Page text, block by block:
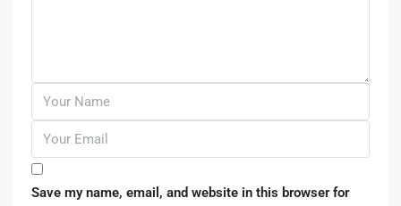
Save my name, email, and website in this browser for